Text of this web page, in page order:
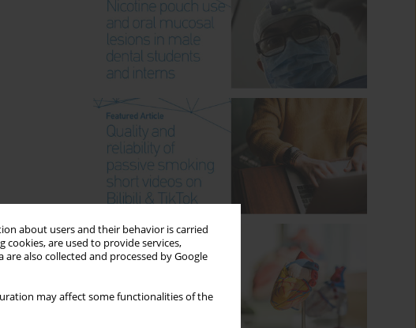
about users and their behavior is carried
are used to provide services,
are also collected and processed by Google
may affect some functionalities of the